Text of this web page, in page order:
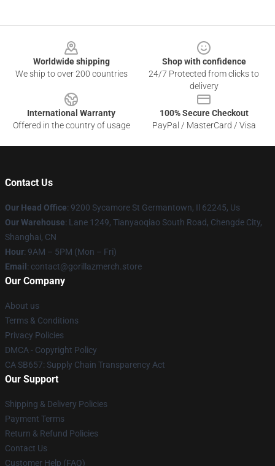
Worldwide shipping
We ship to over 200 countries
Shop with confidence
24/7 Protected from clicks to
delivery
International Warranty
Offered in the country of usage
100% Secure Checkout
PayPal / MasterCard / Visa
Contact Us
Our Head Office: 9200 Sycamore St Germantown, Il 62245, Us
Our Warehouse: Lane 1249, Tianyaoqiao South Road, Chengde City,
Shanghai, CN
Hour: 9AM – 5PM (Mon – Fri)
Email : contact@gorillazmerch.store
Our Company
About us
Terms & Conditions
Privacy Policies
DMCA - Copyright Policy
CA SB657: Supply Chain Transparency Act
Our Support
Shipping & Delivery Policies
Payment Terms
Return & Refund Policies
Contact Us
Customer Help (FAQ)